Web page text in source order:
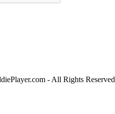
- All Rights Reserved